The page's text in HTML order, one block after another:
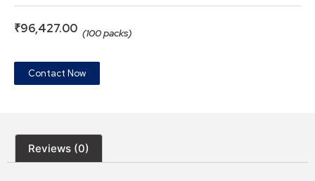
₹96,427.00 (100 packs)
Contact Now
Reviews (0)